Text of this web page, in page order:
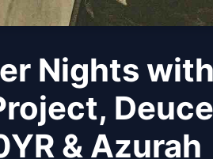
Nights
Deuce
& Azurah